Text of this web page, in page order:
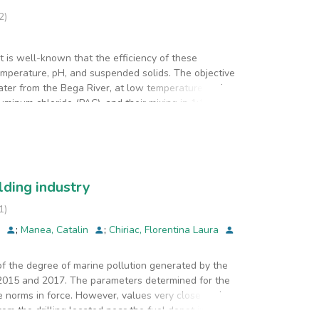
)
is well-known that the efficiency of these
pH, and suspended solids. The objective
from the Bega River, at low temperature and
chloride (PAC), and their mixing in 1:1 ratio.
conditions at Timisoara Waterworks and
was combined alum and PAC in 1:1 mixing ratio
industry
)
; Manea, Catalin ; Chiriac, Florentina Laura
degree of marine pollution generated by the
and 2017. The parameters determined for the
in force. However, values very close to the
the drilling located near the fuel depot in 2015
and in 2017. The analyzed parameters for the